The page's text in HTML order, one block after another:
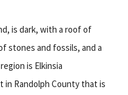
is dark, with a roof of
stones and fossils, and a
is Elkinsia
in Randolph County that is